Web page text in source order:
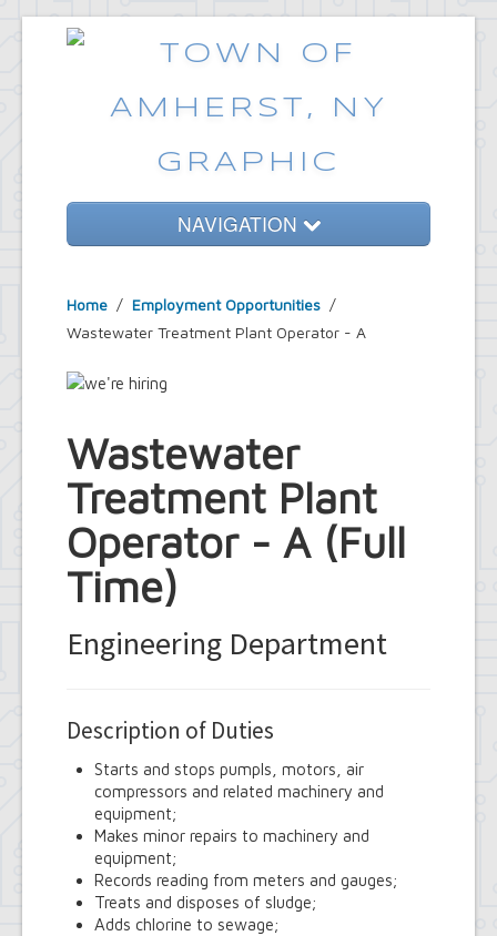
NAVIGATION
Government
Emergencies
Common Requests
Home / Employment Opportunities /
Wastewater Treatment Plant Operator - A
Wastewater
Treatment Plant
Operator - A (Full
Time)
Engineering Department
Description of Duties
Starts and stops pumpls, motors, air
compressors and related machinery and
equipment;
Makes minor repairs to machinery and
equipment;
Records reading from meters and gauges;
Treats and disposes of sludge;
Adds chlorine to sewage;